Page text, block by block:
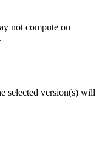
not compute on
selected version(s) will